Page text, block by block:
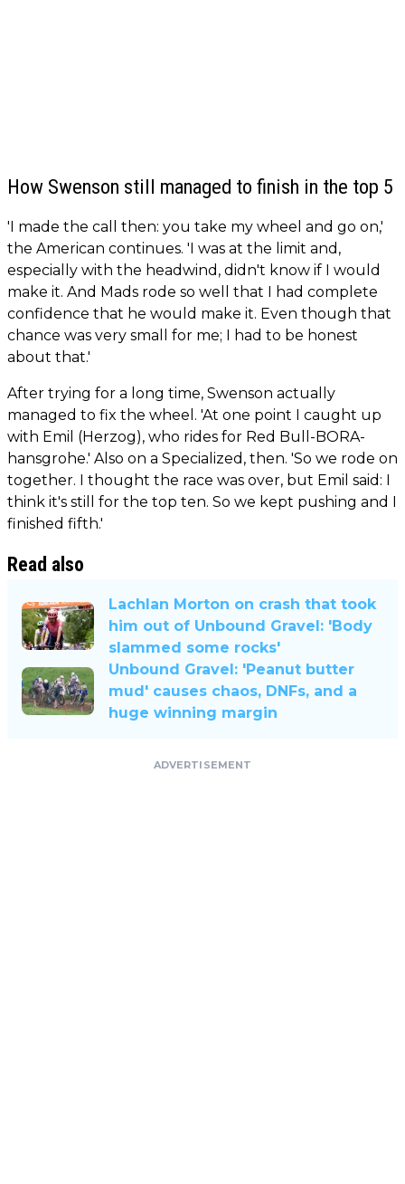
How Swenson still managed to finish in the top 5
'I made the call then: you take my wheel and go on,'
the American continues. 'I was at the limit and,
especially with the headwind, didn't know if I would
make it. And Mads rode so well that I had complete
confidence that he would make it. Even though that
chance was very small for me; I had to be honest
about that.'
After trying for a long time, Swenson actually
managed to fix the wheel. 'At one point I caught up
with Emil (Herzog), who rides for Red Bull-BORA-
hansgrohe.' Also on a Specialized, then. 'So we rode on
together. I thought the race was over, but Emil said: I
think it's still for the top ten. So we kept pushing and I
finished fifth.'
Read also
Lachlan Morton on crash that took
him out of Unbound Gravel: 'Body
slammed some rocks'
Unbound Gravel: 'Peanut butter
mud' causes chaos, DNFs, and a
huge winning margin
ADVERTISEMENT